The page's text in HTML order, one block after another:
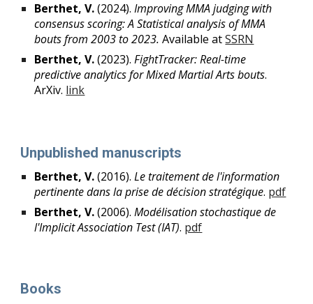
Berthet, V.(2024).Improving MMA judging with
consensus scoring: A Statistical analysis of MMA
bouts from 2003 to 2023.Available atSSRN
Berthet, V.(2023).FightTracker: Real-time
predictive analytics for Mixed Martial Arts bouts.
ArXiv. link
Unpublished manuscripts
Berthet, V.(2016).Le traitement de l'information
pertinente dans la prise de décision stratégique. pdf
Berthet, V.(2006). Modélisation stochastique de
l'Implicit Association Test (IAT). pdf
Books